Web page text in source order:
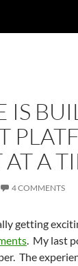
IS
A
4 COMMENTS
getting
. My last
The